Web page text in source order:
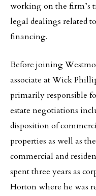
working on the firm’s
legal dealings related
financing.
Before joining
associate at Wick
primarily responsible
estate negotiations
disposition of
properties as well as
commercial and
spent three years as
Horton where he was